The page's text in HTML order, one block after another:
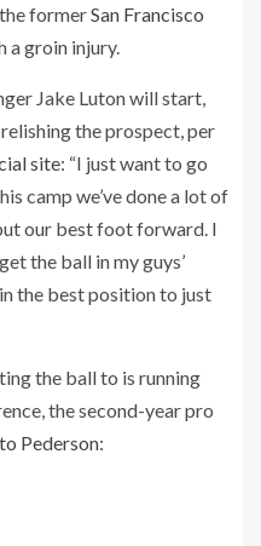
formerSan Francisco
a groin injury.
Jake Luton will start,
the prospect, per
site: “I just want to go
camp we’ve done a lot of
our best foot forward. I
the ball in my guys’
the best position to just
the ball to is running
the second-year pro
Pederson: